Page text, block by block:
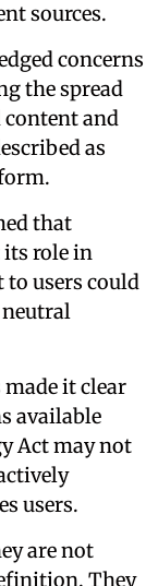
sources.
concerns
the spread
and
as
that
its role in
users could
it clear
available
Act may not
users.
are not
They